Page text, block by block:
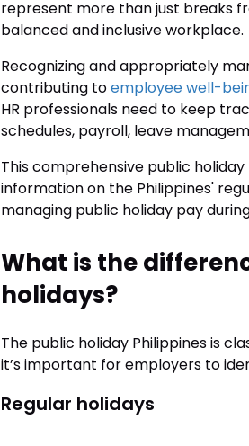
represent more than just breaks
balanced and inclusive workplace.
Recognizing and appropriately
contributing toemployee well-
HR professionals need to keep
schedules, payroll, leave
This comprehensive public
information on the Philippines'
managing public holiday pay
What is the
holidays?
The public holiday Philippines is
it’s important for employers to
Regular holidays